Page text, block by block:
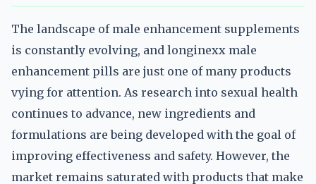
The landscape of male enhancement supplements
is constantly evolving, and longinexx male
enhancement pills are just one of many products
vying for attention. As research into sexual health
continues to advance, new ingredients and
formulations are being developed with the goal of
improving effectiveness and safety. However, the
market remains saturated with products that make